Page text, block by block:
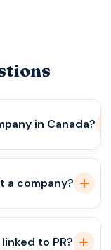
in Canada?
a company?
to PR?